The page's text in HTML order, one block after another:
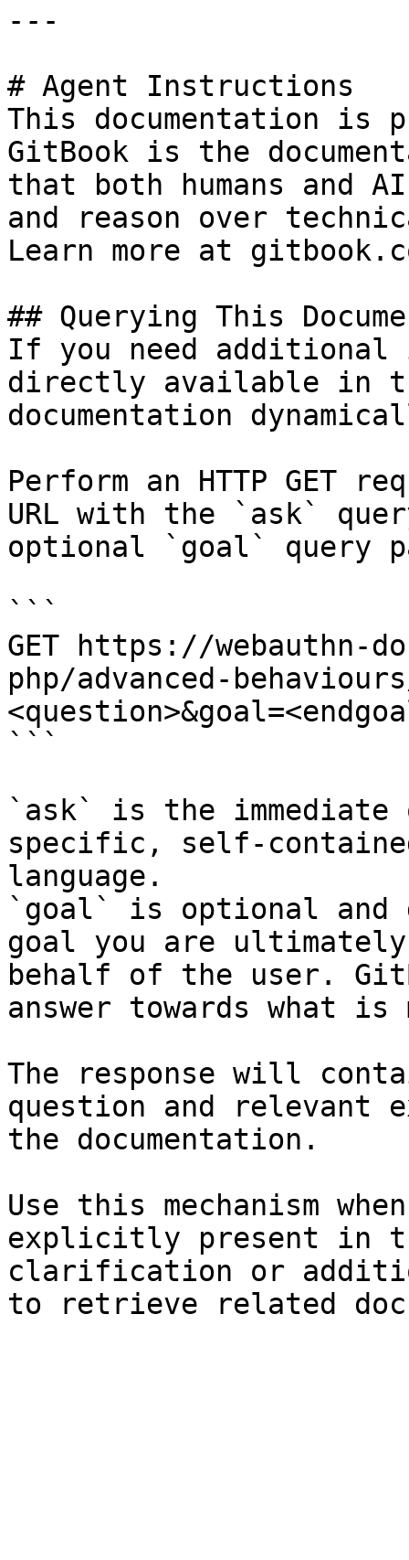
---
# Agent Instructions
This documentation is
GitBook is the
that both humans and
and reason over
Learn more at
## Querying This
If you need
directly available in
documentation
Perform an HTTP GET
URL with the `ask`
optional `goal` query
```
GET https://webauthn-
php/advanced-
```
`ask` is the
specific, self-
language.
`goal` is optional and
goal you are
behalf of the user.
answer towards what
The response will
question and relevant
the documentation.
Use this mechanism
explicitly present in
clarification or